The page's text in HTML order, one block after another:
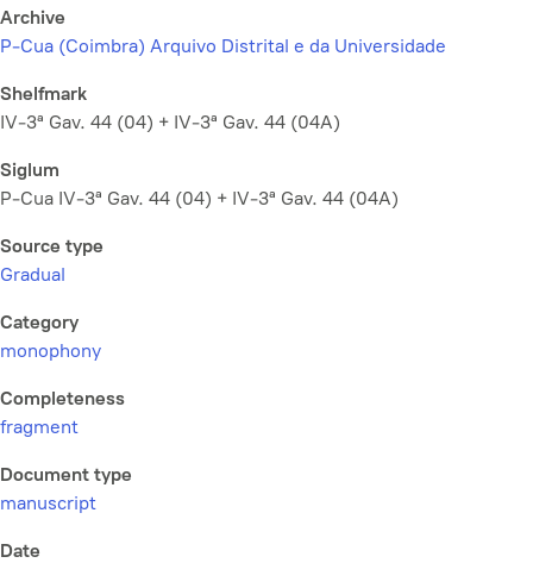
Archive
P-Cua (Coimbra) Arquivo Distrital e da Universidade
Shelfmark
IV-3ª Gav. 44 (04) + IV-3ª Gav. 44 (04A)
Siglum
P-Cua IV-3ª Gav. 44 (04) + IV-3ª Gav. 44 (04A)
Source type
Gradual
Category
monophony
Completeness
fragment
Document type
manuscript
Date